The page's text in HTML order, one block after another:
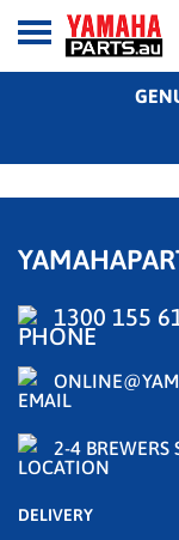
1300 155
2-4 BREWERS
DELIVERY